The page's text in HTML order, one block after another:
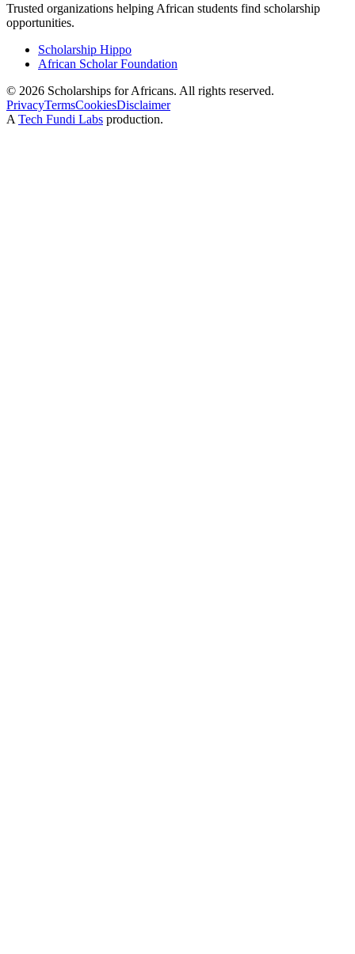
Trusted organizations helping African students find scholarship
opportunities.
Scholarship Hippo
African Scholar Foundation
© 2026 Scholarships for Africans. All rights reserved.
PrivacyTermsCookiesDisclaimer
A Tech Fundi Labs production.